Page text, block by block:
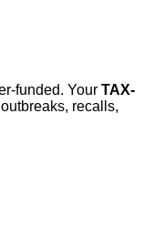
funded. Your TAX-
recalls,